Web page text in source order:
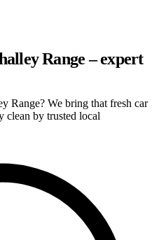
Range – expert
Range? We bring that fresh car
clean by trusted local